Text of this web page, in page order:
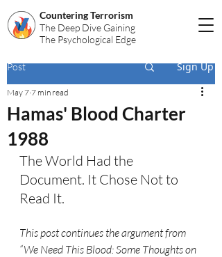
Countering Terrorism
The Deep Dive Gaining
The Psychological Edge
Post Sign Up
Hamas' Blood Charter
1988
May 7 7 min read
The World Had the
Document. It Chose Not to
Read It.
This post continues the argument from
“We Need This Blood: Some Thoughts on